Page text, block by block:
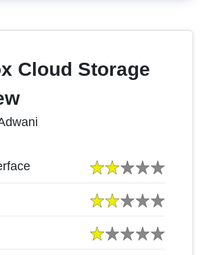
Cloud Storage